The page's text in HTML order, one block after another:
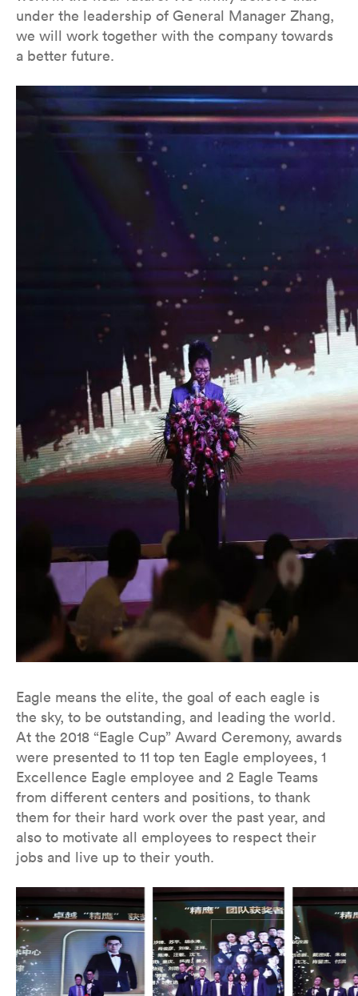
under the leadership of General Manager Zhang,
we will work together with the company towards
a better future.
Eagle means the elite, the goal of each eagle is
the sky, to be outstanding, and leading the world.
At the 2018 “Eagle Cup” Award Ceremony, awards
were presented to 11 top ten Eagle employees, 1
Excellence Eagle employee and 2 Eagle Teams
from different centers and positions, to thank
them for their hard work over the past year, and
also to motivate all employees to respect their
jobs and live up to their youth.